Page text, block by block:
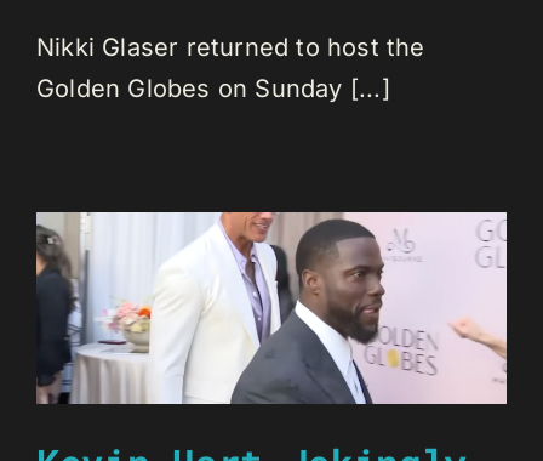
Nikki Glaser returned to host the
Golden Globes on Sunday [...]